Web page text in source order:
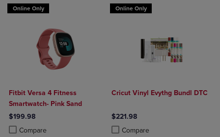
Online Only
Fitbit Versa 4 Fitness
Smartwatch- Pink Sand
$199.98
Compare
Product added, Select 2 to 4 Products to Compare, Items added for
Product removed, Select 2 to 4 Products to Compare, Items added
Online Only
Cricut Vinyl Evythg Bundl DTC
$221.98
Compare
Product added, Select 2 to 4
Product removed, Select 2 to 4